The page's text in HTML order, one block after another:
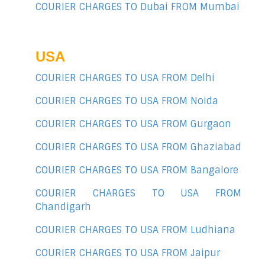
COURIER CHARGES TO Dubai FROM Mumbai
USA
COURIER CHARGES TO USA FROM Delhi
COURIER CHARGES TO USA FROM Noida
COURIER CHARGES TO USA FROM Gurgaon
COURIER CHARGES TO USA FROM Ghaziabad
COURIER CHARGES TO USA FROM Bangalore
COURIER CHARGES TO USA FROM
Chandigarh
COURIER CHARGES TO USA FROM Ludhiana
COURIER CHARGES TO USA FROM Jaipur